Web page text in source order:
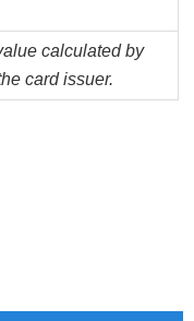
calculated by
card issuer.